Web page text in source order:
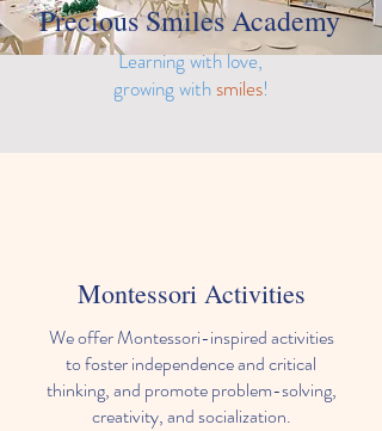
Precious Smiles Academy
Learning with love,
growing with smiles!
Montessori Activities
We offer Montessori-inspired activities
to foster independence and critical
thinking, and promote problem-solving,
creativity, and socialization.